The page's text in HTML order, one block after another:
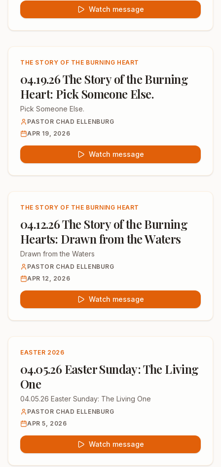
Watch message
THE STORY OF THE BURNING HEART
04.19.26 The Story of the Burning
Heart: Pick Someone Else.
Pick Someone Else.
PASTOR CHAD ELLENBURG
APR 19, 2026
Watch message
THE STORY OF THE BURNING HEART
04.12.26 The Story of the Burning
Hearts: Drawn from the Waters
Drawn from the Waters
PASTOR CHAD ELLENBURG
APR 12, 2026
Watch message
EASTER 2026
04.05.26 Easter Sunday: The Living
One
04.05.26 Easter Sunday: The Living One
PASTOR CHAD ELLENBURG
APR 5, 2026
Watch message